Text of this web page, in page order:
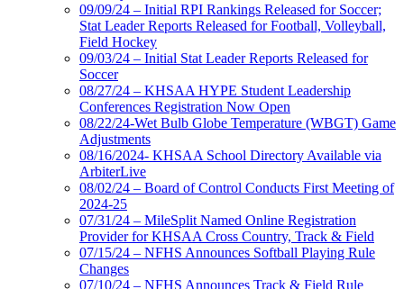
09/09/24 – Initial RPI Rankings Released for Soccer;
Stat Leader Reports Released for Football, Volleyball,
Field Hockey
09/03/24 – Initial Stat Leader Reports Released for
Soccer
08/27/24 – KHSAA HYPE Student Leadership
Conferences Registration Now Open
08/22/24-Wet Bulb Globe Temperature (WBGT) Game
Adjustments
08/16/2024- KHSAA School Directory Available via
ArbiterLive
08/02/24 – Board of Control Conducts First Meeting of
2024-25
07/31/24 – MileSplit Named Online Registration
Provider for KHSAA Cross Country, Track & Field
07/15/24 – NFHS Announces Softball Playing Rule
Changes
07/10/24 – NFHS Announces Track & Field Rule